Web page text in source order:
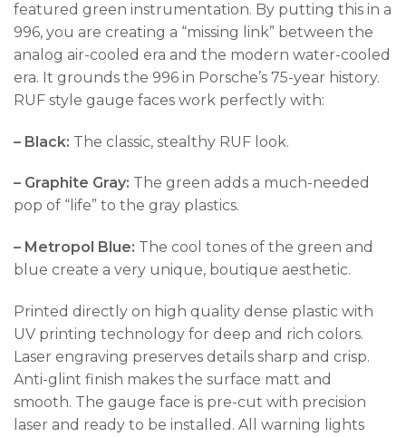
featured green instrumentation. By putting this in a
996, you are creating a “missing link” between the
analog air-cooled era and the modern water-cooled
era. It grounds the 996 in Porsche’s 75-year history.
RUF style gauge faces work perfectly with:
– Black: The classic, stealthy RUF look.
– Graphite Gray: The green adds a much-needed
pop of “life” to the gray plastics.
– Metropol Blue: The cool tones of the green and
blue create a very unique, boutique aesthetic.
Printed directly on high quality dense plastic with
UV printing technology for deep and rich colors.
Laser engraving preserves details sharp and crisp.
Anti-glint finish makes the surface matt and
smooth. The gauge face is pre-cut with precision
laser and ready to be installed. All warning lights